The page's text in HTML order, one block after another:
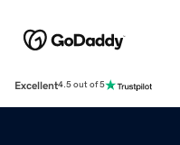
Excellent4.5 out of 5